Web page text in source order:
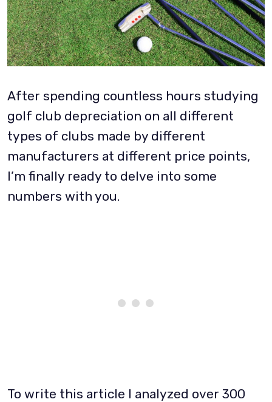
After spending countless hours studying
golf club depreciation on all different
types of clubs made by different
manufacturers at different price points,
I’m finally ready to delve into some
numbers with you.
To write this article I analyzed over 300